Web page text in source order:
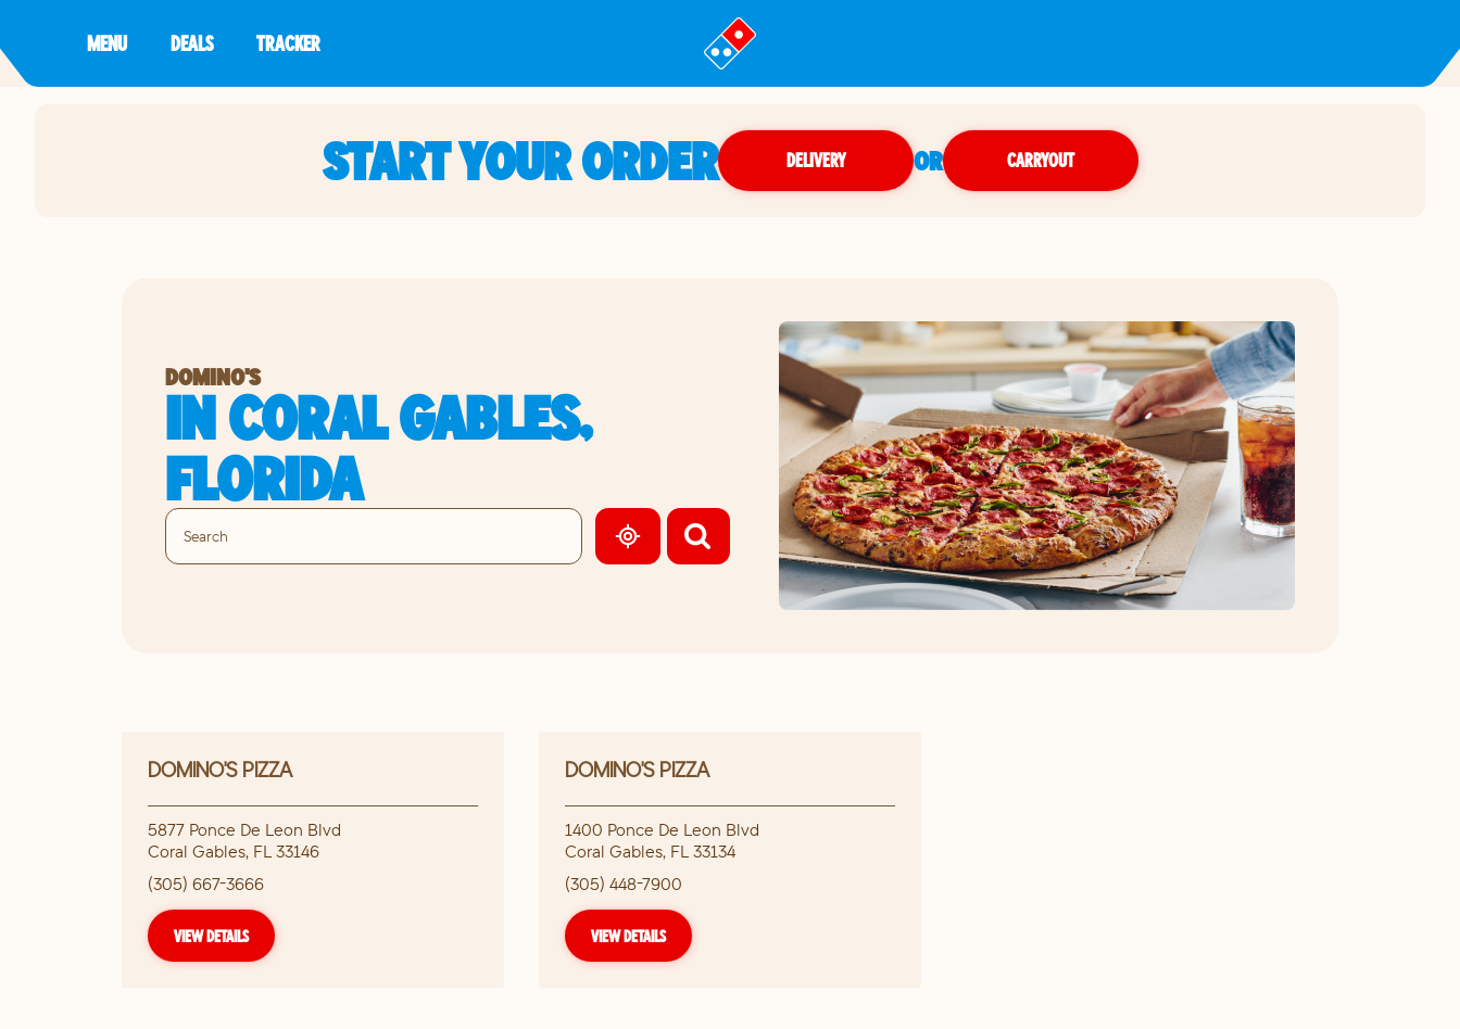
MENU DEALS TRACKER
START YOUR ORDER DELIVERY OR CARRYOUT
DOMINO'S
IN CORAL GABLES,
FLORIDA
GEOLOCATE.
DOMINO'S PIZZA
5877 Ponce De Leon Blvd
Coral Gables, FL 33146
(305) 667-3666
VIEW DETAILS
DOMINO'S PIZZA
1400 Ponce De Leon Blvd
Coral Gables, FL 33134
(305) 448-7900
VIEW DETAILS